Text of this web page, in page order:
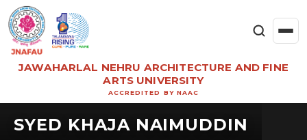
JAWAHARLAL NEHRU ARCHITECTURE AND FINE
ARTS UNIVERSITY
ACCREDITED BY NAAC
SYED KHAJA NAIMUDDIN